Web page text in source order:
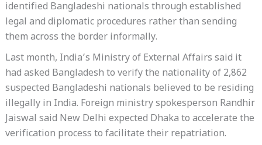
identified Bangladeshi nationals through established
legal and diplomatic procedures rather than sending
them across the border informally.
Last month, India’s Ministry of External Affairs said it
had asked Bangladesh to verify the nationality of 2,862
suspected Bangladeshi nationals believed to be residing
illegally in India. Foreign ministry spokesperson Randhir
Jaiswal said New Delhi expected Dhaka to accelerate the
verification process to facilitate their repatriation.